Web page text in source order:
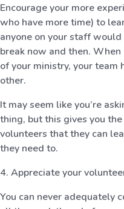
Encourage your more
who have more time) to
anyone on your staff
break now and then.
of your ministry, your team
other.
It may seem like you’re
thing, but this gives you
volunteers that they can
they need to.
4. Appreciate your
You can never adequately